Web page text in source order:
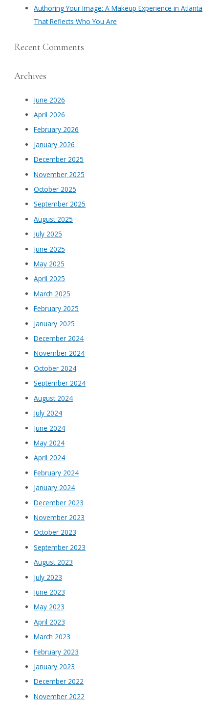
Authoring Your Image: A Makeup Experience in Atlanta
That Reflects Who You Are
Recent Comments
Archives
June 2026
April 2026
February 2026
January 2026
December 2025
November 2025
October 2025
September 2025
August 2025
July 2025
June 2025
May 2025
April 2025
March 2025
February 2025
January 2025
December 2024
November 2024
October 2024
September 2024
August 2024
July 2024
June 2024
May 2024
April 2024
February 2024
January 2024
December 2023
November 2023
October 2023
September 2023
August 2023
July 2023
June 2023
May 2023
April 2023
March 2023
February 2023
January 2023
December 2022
November 2022